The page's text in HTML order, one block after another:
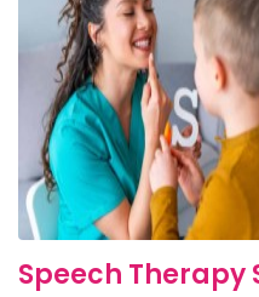
Speech Therapy